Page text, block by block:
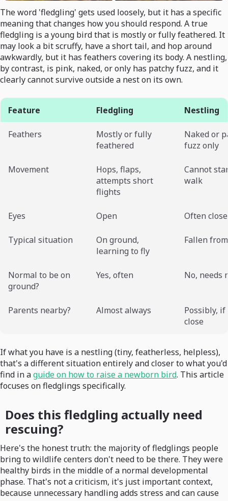
The word 'fledgling' gets used loosely, but it has a specific
meaning that changes how you should respond. A true
fledgling is a young bird that is mostly or fully feathered. It
may look a bit scruffy, have a short tail, and hop around
awkwardly, but it has feathers covering its body. A nestling,
by contrast, is pink, naked, or only has patchy fuzz, and it
clearly cannot survive outside a nest on its own.
Feature Fledgling Nestling
Feathers
Mostly or fully
feathered
Naked or
fuzz only
Movement
Hops, flaps,
attempts short
flights
Cannot
walk
Eyes Open Often
Typical situation
On ground,
learning to fly
Fallen
Normal to be on
ground?
Yes, often No, needs
Parents nearby? Almost always
Possibly,
close
If what you have is a nestling (tiny, featherless, helpless),
that's a different situation entirely and closer to what you'd
find in aguide on how to raise a newborn bird. This article
focuses on fledglings specifically.
Does this fledgling actually need
rescuing?
Here's the honest truth: the majority of fledglings people
bring to wildlife centers don't need to be there. They were
healthy birds in the middle of a normal developmental
phase. That's not a criticism, it's just important context,
because unnecessary handling adds stress and can cause